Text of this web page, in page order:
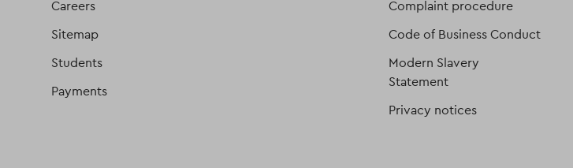
Careers
Sitemap
Students
Payments
Complaint procedure
Code of Business Conduct
Modern Slavery
Statement
Privacy notices